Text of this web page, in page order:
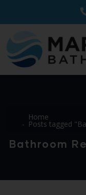
Home
Posts tagged
Bathroom